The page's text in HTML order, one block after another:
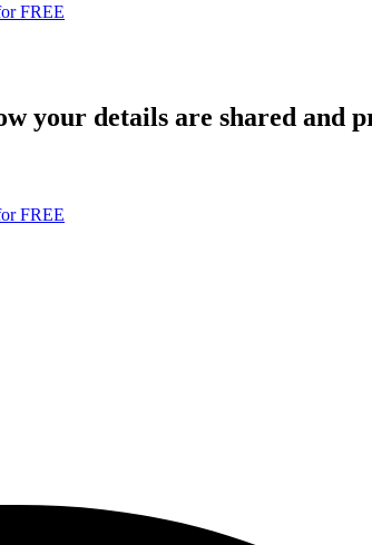
FREE
your details are shared and
FREE